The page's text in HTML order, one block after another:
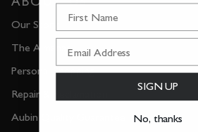
Our Story
The Almanac
Personal Shopping
Repair & Reclamation
Aubin Quality Guarantee
SIGN UP
No, thanks